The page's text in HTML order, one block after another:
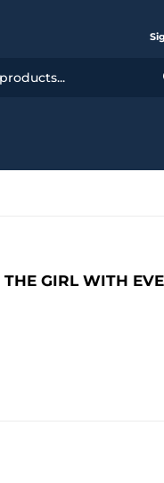
GIRL WITH